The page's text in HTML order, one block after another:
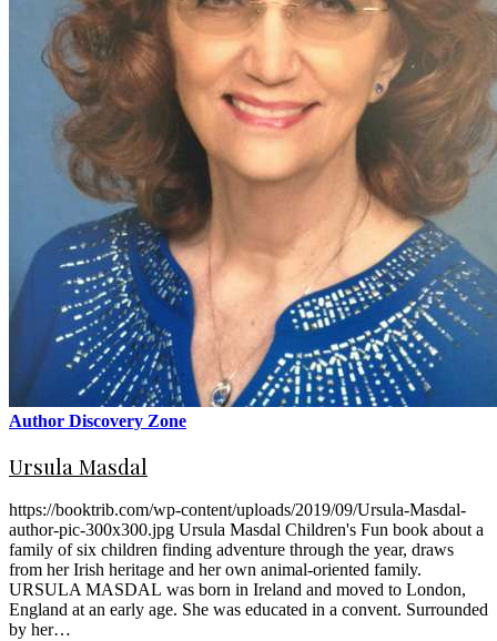
Author Discovery Zone
Ursula Masdal
https://booktrib.com/wp-content/uploads/2019/09/Ursula-Masdal-
author-pic-300x300.jpg Ursula Masdal Children's Fun book about a
family of six children finding adventure through the year, draws
from her Irish heritage and her own animal-oriented family.
URSULA MASDAL was born in Ireland and moved to London,
England at an early age. She was educated in a convent. Surrounded
by her…